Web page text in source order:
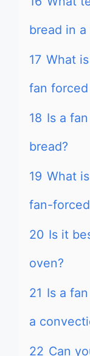
bread in
17 What
fan
18 Is a
bread?
19 What
fan-
20 Is it
oven?
21 Is a
a
22 Can